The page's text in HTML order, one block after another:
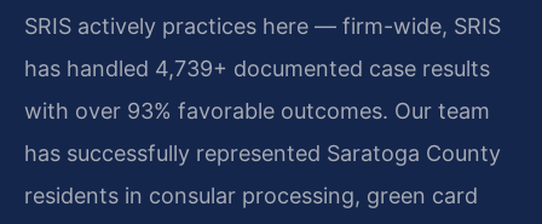
SRIS actively practices here — firm-wide, SRIS
has handled 4,739+ documented case results
with over 93% favorable outcomes. Our team
has successfully represented Saratoga County
residents in consular processing, green card